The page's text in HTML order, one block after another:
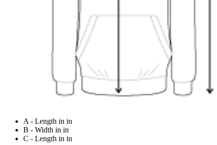
A - Length in in
B - Width in in
C - Length in in